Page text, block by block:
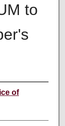
to
of